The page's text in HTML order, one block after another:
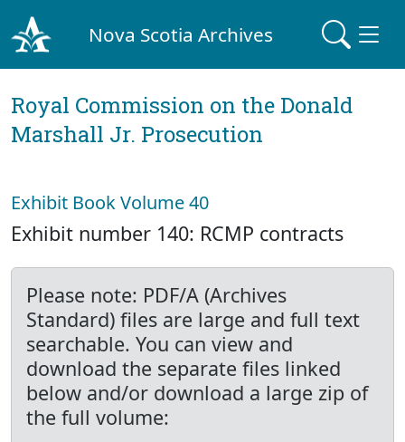
Nova Scotia Archives
Royal Commission on the Donald
Marshall Jr. Prosecution
Exhibit Book Volume 40
Exhibit number 140: RCMP contracts
Please note: PDF/A (Archives
Standard) files are large and full text
searchable. You can view and
download the separate files linked
below and/or download a large zip of
the full volume: